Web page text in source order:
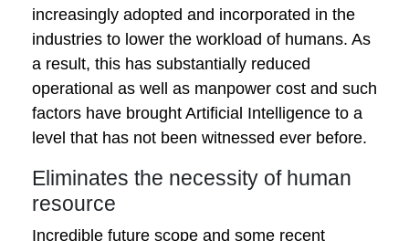
increasingly adopted and incorporated in the
industries to lower the workload of humans. As
a result, this has substantially reduced
operational as well as manpower cost and such
factors have brought Artificial Intelligence to a
level that has not been witnessed ever before.
Eliminates the necessity of human
resource
Incredible future scope and some recent